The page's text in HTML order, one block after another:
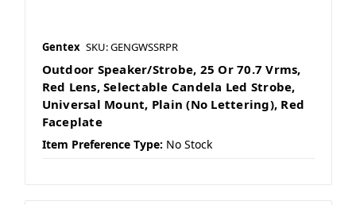
Gentex SKU: GENGWSSRPR
Outdoor Speaker/Strobe, 25 Or 70.7 Vrms,
Red Lens, Selectable Candela Led Strobe,
Universal Mount, Plain (No Lettering), Red
Faceplate
Item Preference Type: No Stock